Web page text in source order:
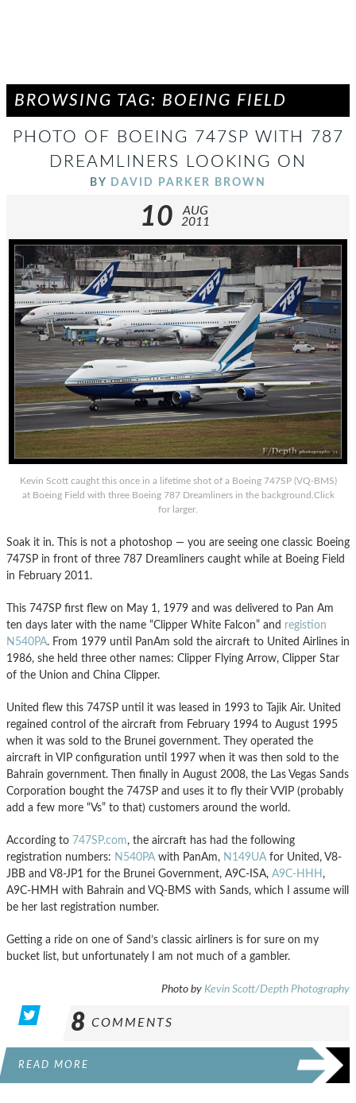
BROWSING TAG: BOEING FIELD
PHOTO OF BOEING 747SP WITH 787
DREAMLINERS LOOKING ON
BY DAVID PARKER BROWN
10
AUG
2011
Kevin Scott caught this once in a lifetime shot of a Boeing 747SP (VQ-BMS)
at Boeing Field with three Boeing 787 Dreamliners in the background.Click
for larger.
Soak it in. This is not a photoshop — you are seeing one classic Boeing
747SP in front of three 787 Dreamliners caught while at Boeing Field
in February 2011.
This 747SP first flew on May 1, 1979 and was delivered to Pan Am
ten days later with the name “Clipper White Falcon” and registion
N540PA. From 1979 until PanAm sold the aircraft to United Airlines in
1986, she held three other names: Clipper Flying Arrow, Clipper Star
of the Union and China Clipper.
United flew this 747SP until it was leased in 1993 to Tajik Air. United
regained control of the aircraft from February 1994 to August 1995
when it was sold to the Brunei government. They operated the
aircraft in VIP configuration until 1997 when it was then sold to the
Bahrain government. Then finally in August 2008, the Las Vegas Sands
Corporation bought the 747SP and uses it to fly their VVIP (probably
add a few more “Vs” to that) customers around the world.
According to 747SP.com, the aircraft has had the following
registration numbers: N540PAwith PanAm, N149UAfor United, V8-
JBB and V8-JP1 for the Brunei Government, A9C-ISA, A9C-HHH ,
A9C-HMH with Bahrain and VQ-BMS with Sands, which I assume will
be her last registration number.
Getting a ride on one of Sand’s classic airliners is for sure on my
bucket list, but unfortunately I am not much of a gambler.
Photo by Kevin Scott/Depth Photography
8 COMMENTS
READ MORE